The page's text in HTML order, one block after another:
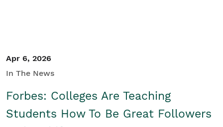
Apr 6, 2026
In The News
Forbes: Colleges Are Teaching
Students How To Be Great Followers